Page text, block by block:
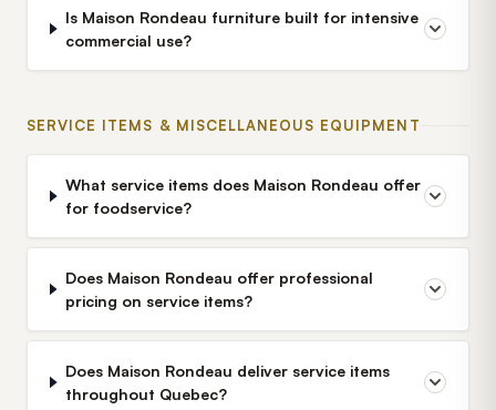
Is Maison Rondeau furniture built for intensive
commercial use?
SERVICE ITEMS & MISCELLANEOUS EQUIPMENT
What service items does Maison Rondeau offer
for foodservice?
Does Maison Rondeau offer professional
pricing on service items?
Does Maison Rondeau deliver service items
throughout Quebec?